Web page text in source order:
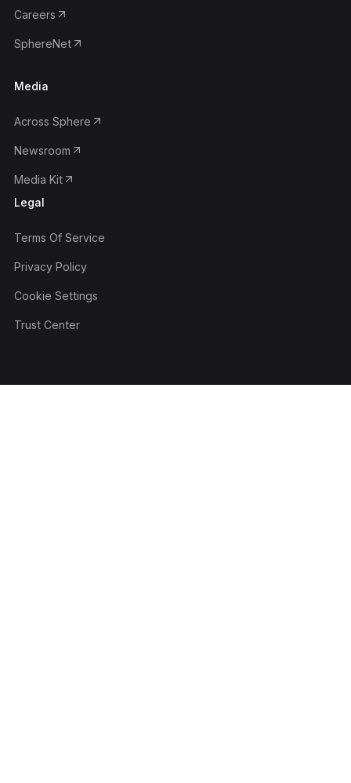
Careers
SphereNet
Media
Across Sphere
Newsroom
Media Kit
Legal
Terms Of Service
Privacy Policy
Cookie Settings
Trust Center